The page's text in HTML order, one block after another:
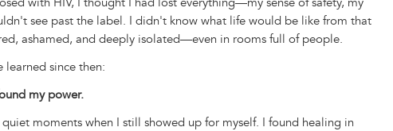
i
l
e
b
o
k
k
e
I
n
s
e
g
t
e
e
a
r
e
see past the label. I didn't know what life would be like from that
ashamed, and deeply isolated—even in rooms full of people.
learned since then:
my power.
moments when I still showed up for myself. I found healing in